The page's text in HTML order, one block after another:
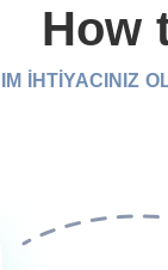
How
İHTİYACINIZ